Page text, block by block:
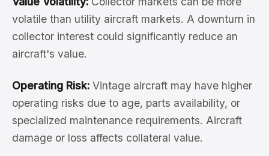
volatile than utility aircraft markets. A downturn in
collector interest could significantly reduce an
aircraft's value.
Operating Risk: Vintage aircraft may have higher
operating risks due to age, parts availability, or
specialized maintenance requirements. Aircraft
damage or loss affects collateral value.